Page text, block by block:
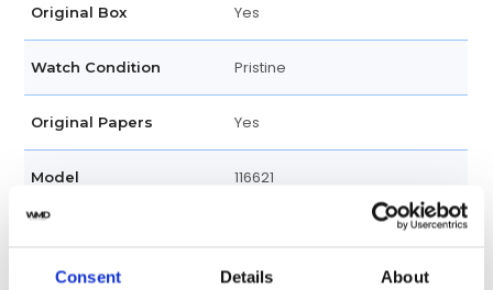
Consent Details About
Original Box Yes
Watch Condition Pristine
Original Papers Yes
Model 116621